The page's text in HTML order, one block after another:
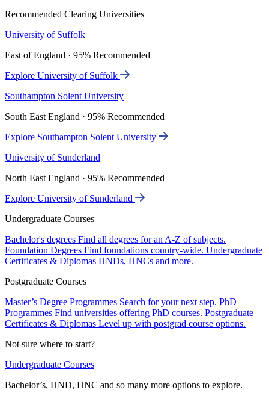
Recommended Clearing Universities
University of Suffolk
East of England · 95% Recommended
Explore University of Suffolk
Southampton Solent University
South East England · 95% Recommended
Explore Southampton Solent University
University of Sunderland
North East England · 95% Recommended
Explore University of Sunderland
Undergraduate Courses
Bachelor's degrees Find all degrees for an A-Z of subjects.
Foundation Degrees Find foundations country-wide. Undergraduate
Certificates & Diplomas HNDs, HNCs and more.
Postgraduate Courses
Master’s Degree Programmes Search for your next step. PhD
Programmes Find universities offering PhD courses. Postgraduate
Certificates & Diplomas Level up with postgrad course options.
Not sure where to start?
Undergraduate Courses
Bachelor’s, HND, HNC and so many more options to explore.